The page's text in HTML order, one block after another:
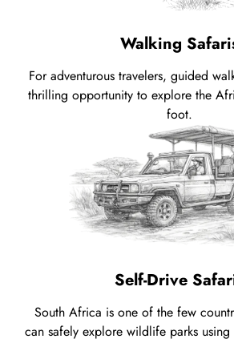
Walking
For adventurous travelers, guided
thrilling opportunity to explore the
foot.
Self-Drive
South Africa is one of the few
can safely explore wildlife parks